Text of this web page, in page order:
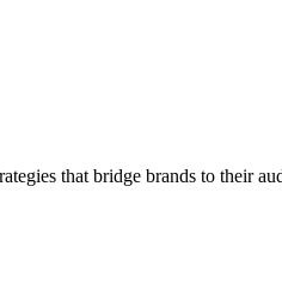
that bridge brands to their